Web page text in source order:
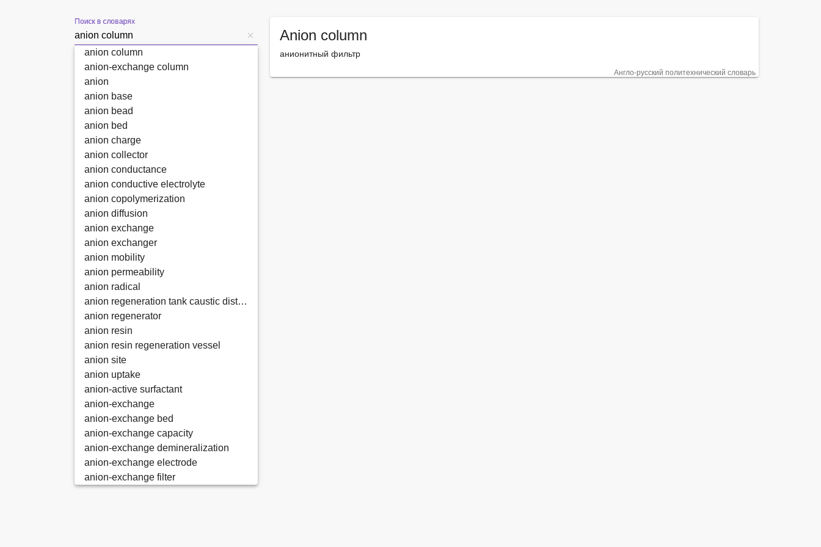
Поиск в словарях
Anion column
анионитный фильтр
Англо-русский политехнический словарь
anion column
anion-exchange column
anion
anion base
anion bead
anion bed
anion charge
anion collector
anion conductance
anion conductive electrolyte
anion copolymerization
anion diffusion
anion exchange
anion exchanger
anion mobility
anion permeability
anion radical
anion regeneration tank caustic distributor
anion regenerator
anion resin
anion resin regeneration vessel
anion site
anion uptake
anion-active surfactant
anion-exchange
anion-exchange bed
anion-exchange capacity
anion-exchange demineralization
anion-exchange electrode
anion-exchange filter